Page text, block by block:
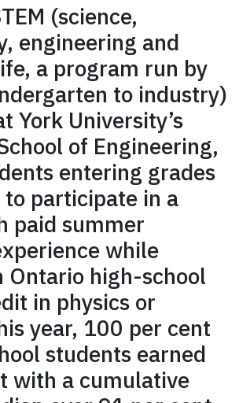
(science,
engineering and
a program run by
to industry)
York University’s
of Engineering,
entering grades
participate in a
paid summer
while
Ontario high-school
in physics or
year, 100 per cent
students earned
with a cumulative